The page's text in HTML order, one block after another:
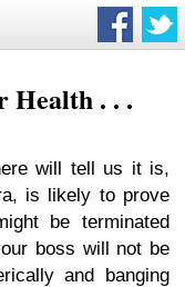
Health . . .
will tell us it is,
is likely to prove
be terminated
boss will not be
and banging